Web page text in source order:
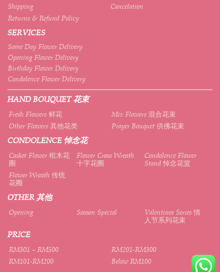
Shipping
Cancelation
Returns & Refund Policy
SERVICES
Same Day Flower Delivery
Opening Flower Delivery
Birthday Flower Delivery
Condolence Flower Delivery
HAND BOUQUET 花束
Fresh Flowers 鲜花
Mix Flowers 混合花束
Other Flowers 其他花类
Prayer Bouquet 供佛花束
CONDOLENCE 悼念花
Casket Flower 棺木花
圈
Flower Cross Wreath
十字花圈
Condolence Flower
Stand 悼念花篮
Flower Wreath 传统
花圈
OTHER 其他
Opening Season Special
Valentines Series 情
人节系列花束
PRICE
RM301 – RM500
RM201-RM300
RM101-RM200
Below RM100